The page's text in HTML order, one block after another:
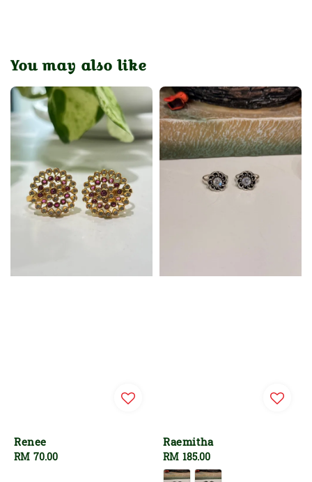
You may also like
Renee
Regular
RM 70.00
Raemitha
Regular
price
RM 185.00